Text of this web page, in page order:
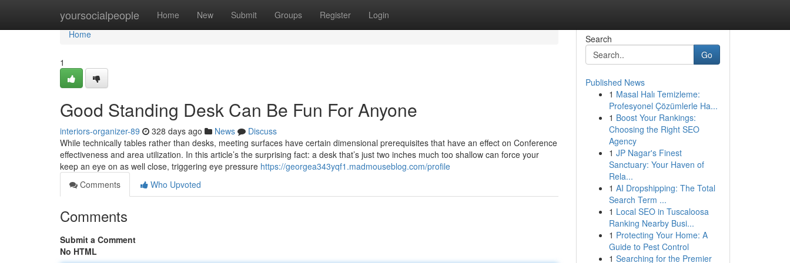
yoursocialpeople Home New Submit Groups Register Login
Home
Home
1
Good Standing Desk Can Be Fun For Anyone
interiors-organizer-89 328 days ago News
Discuss
While technically tables rather than desks, meeting surfaces have certain dimensional prerequisites that have an effect on Conference
effectiveness and area utilization. In this article’s the surprising fact: a desk that’s just two inches much too shallow can force your
keep an eye on as well close, triggering eye pressure https://georgea343yqf1.madmouseblog.com/profile
Comments
Who Upvoted
Comments
Submit a Comment
No HTML
Search
Go
Published News
1 Masal Halı Temizleme:
Profesyonel Çözümlerle Ha...
1 Boost Your Rankings:
Choosing the Right SEO
Agency
1 JP Nagar's Finest
Sanctuary: Your Haven of
Rela...
1 AI Dropshipping: The Total
Search Term ...
1 Local SEO in Tuscaloosa
Ranking Nearby Busi...
1 Protecting Your Home: A
Guide to Pest Control
1 Searching for the Premier